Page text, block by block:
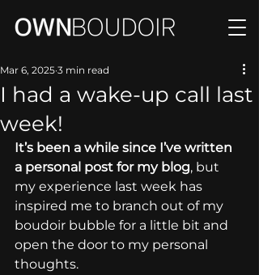
I had a wake-up call last
week!
Mar 6, 2025 3 min read
It’s been a while since I’ve written
a personal post for my blog, but
my experience last week has
inspired me to branch out of my
boudoir bubble for a little bit and
open the door to my personal
thoughts.